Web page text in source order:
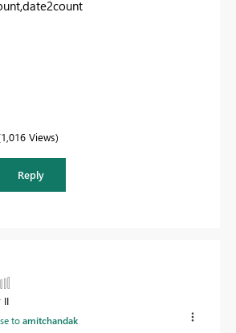
1,016 Views
Reply
II
toamitchandak